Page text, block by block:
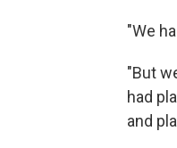
"We
"But
had
and